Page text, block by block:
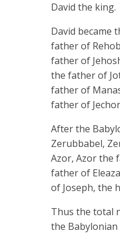
David the king.
David became
father of
father of
the father of
father of
father of
After the
Zerubbabel,
Azor, Azor the
father of
of Joseph, the
Thus the total
the